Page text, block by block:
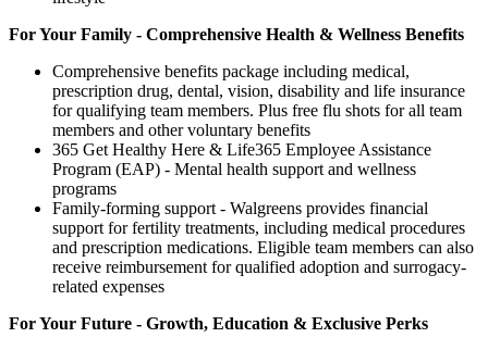
For Your Family - Comprehensive Health & Wellness Benefits
Comprehensive benefits package including medical,
prescription drug, dental, vision, disability and life insurance
for qualifying team members. Plus free flu shots for all team
members and other voluntary benefits
365 Get Healthy Here & Life365 Employee Assistance
Program (EAP) - Mental health support and wellness
programs
Family-forming support - Walgreens provides financial
support for fertility treatments, including medical procedures
and prescription medications. Eligible team members can also
receive reimbursement for qualified adoption and surrogacy-
related expenses
For Your Future - Growth, Education & Exclusive Perks